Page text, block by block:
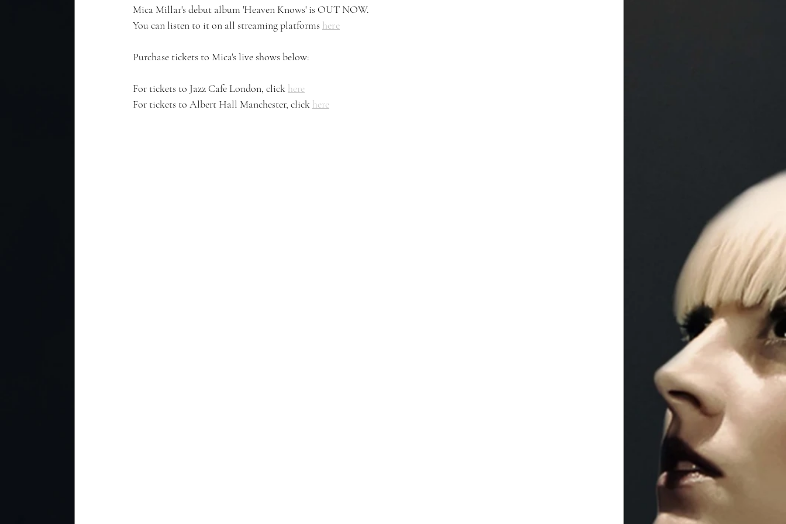
Mica Millar's debut album 'Heaven Knows' is OUT NOW.
You can listen to it on all streaming platforms here
Purchase tickets to Mica's live shows below:
For tickets to Jazz Cafe London, click here
For tickets to Albert Hall Manchester, click here